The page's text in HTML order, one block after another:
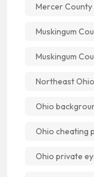
Mercer County
Muskingum
Muskingum
Northeast
Ohio
Ohio cheating
Ohio private